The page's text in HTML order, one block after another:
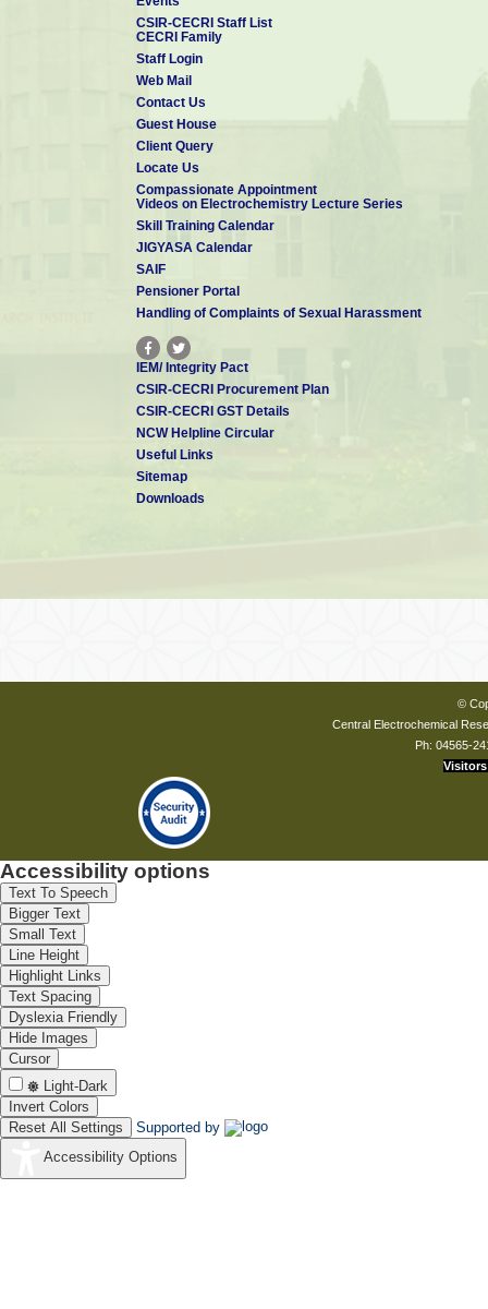
CSIR-CECRI Staff List
CECRI Family
Staff Login
Web Mail
Contact Us
Guest House
Client Query
Locate Us
Compassionate Appointment
Videos on Electrochemistry Lecture Series
Skill Training Calendar
JIGYASA Calendar
SAIF
Pensioner Portal
Handling of Complaints of Sexual Harassment
IEM/ Integrity Pact
CSIR-CECRI Procurement Plan
CSIR-CECRI GST Details
NCW Helpline Circular
Useful Links
Sitemap
Downloads
©
Central Electrochemical
Ph: 04565-
Visitors
Accessibility options
Text To Speech
Bigger Text
Small Text
Line Height
Highlight Links
Text Spacing
Dyslexia Friendly
Hide Images
Cursor
Light-Dark
Invert Colors
Reset All Settings
Supported by
Accessibility Options